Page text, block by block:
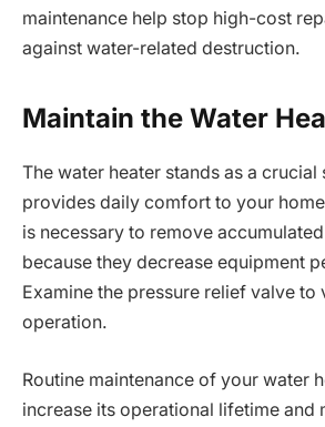
maintenance help stop high-cost
against water-related destruction.
Maintain the Water
The water heater stands as a crucial
provides daily comfort to your
is necessary to remove
because they decrease equipment
Examine the pressure relief valve
operation.
Routine maintenance of your water
increase its operational lifetime and